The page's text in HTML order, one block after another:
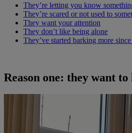
They’re letting you know
They’re scared or not used to
They want your attention
They don’t like being alone
They’ve started barking more
Reason one: they want